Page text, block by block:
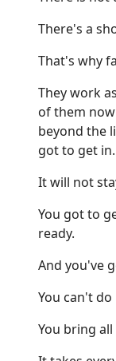
There's a
That's why
They work
of them
beyond the
got to get in.
It will not
You got to
ready.
And you've
You can't do
You bring